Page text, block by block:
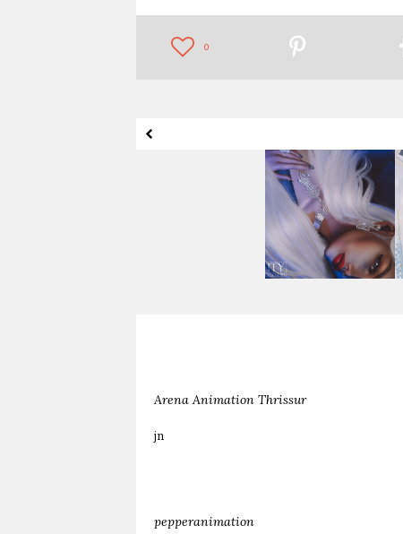
I've Got My Eye On
You
Arena Animation Thrissur
jn
pepperanimation